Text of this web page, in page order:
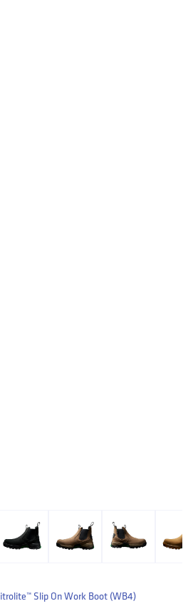
Slip On Work Boot (WB4)